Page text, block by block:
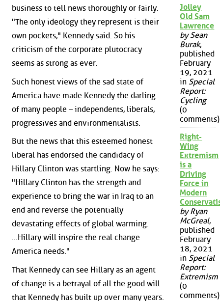
business to tell news thoroughly or fairly.
"The only ideology they represent is their
own pockets," Kennedy said. So his
criticism of the corporate plutocracy
seems as strong as ever.
Such honest views of the sad state of
America have made Kennedy the darling
of many people – independents, liberals,
progressives and environmentalists.
But the news that this esteemed honest
liberal has endorsed the candidacy of
Hillary Clinton was startling. Now he says:
"Hillary Clinton has the strength and
experience to bring the war in Iraq to an
end and reverse the potentially
devastating effects of global warming.
...Hillary will inspire the real change
America needs."
That Kennedy can see Hillary as an agent
of change is a betrayal of all the good will
that Kennedy has built up over many years.
Jolley
Old Sam
Lawrence
by Sean
Burak,
published
February
19, 2021
in Special
Report:
Cycling
(0
comments)
Right-
Wing
Extremism
is a
Driving
Force in
Modern
by Ryan
McGreal,
published
February
18, 2021
in Special
Report:
Extremism
(0
comments)